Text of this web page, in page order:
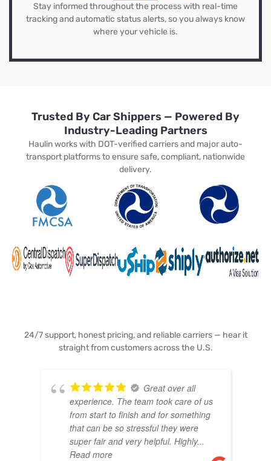
Stay informed throughout the process with real-time
tracking and automatic status alerts, so you always know
where your vehicle is.
Trusted By Car Shippers — Powered By
Industry-Leading Partners
Haulin works with DOT-verified carriers and major auto-
transport platforms to ensure safe, compliant, nationwide
delivery.
24/7 support, honest pricing, and reliable carriers — hear it
straight from customers across the U.S.
Great over all
experience. The team took care of us
from start to finish and for something
that can be so stressful they were
super fair and very helpful. Highly...
Read more